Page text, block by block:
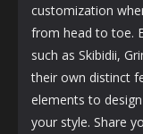
customization
from head to toe.
such as Skibidii,
their own distinct
elements to
your style. Share